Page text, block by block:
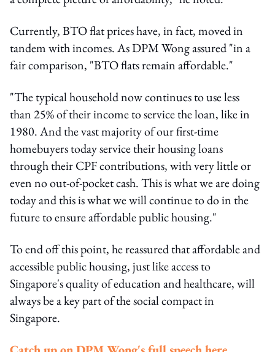
Currently, BTO flat prices have, in fact, moved in
tandem with incomes. As DPM Wong assured "in a
fair comparison, "BTO flats remain affordable."
"The typical household now continues to use less
than 25% of their income to service the loan, like in
1980. And the vast majority of our first-time
homebuyers today service their housing loans
through their CPF contributions, with very little or
even no out-of-pocket cash. This is what we are doing
today and this is what we will continue to do in the
future to ensure affordable public housing."
To end off this point, he reassured that affordable and
accessible public housing, just like access to
Singapore's quality of education and healthcare, will
always be a key part of the social compact in
Singapore.